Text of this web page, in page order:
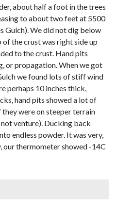
about half a foot in the trees
to about two feet at 5500
Gulch). We did not dig below
the crust was right side up
to the crust. Hand pits
or propagation. When we got
we found lots of stiff wind
perhaps 10 inches thick,
hand pits showed a lot of
were on steeper terrain
venture). Ducking back
endless powder. It was very,
our thermometer showed -14C